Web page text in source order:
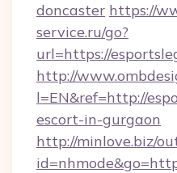
doncaster https://
service.ru/go?
url=https://
http://
l=EN&ref=http://
escort-in-gurgaon
http://minlove.biz/